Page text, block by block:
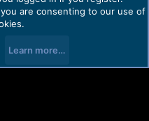
are consenting to our use of
Learn more…